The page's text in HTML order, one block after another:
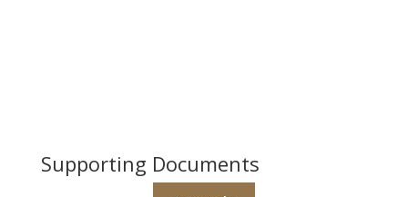
Supporting Documents